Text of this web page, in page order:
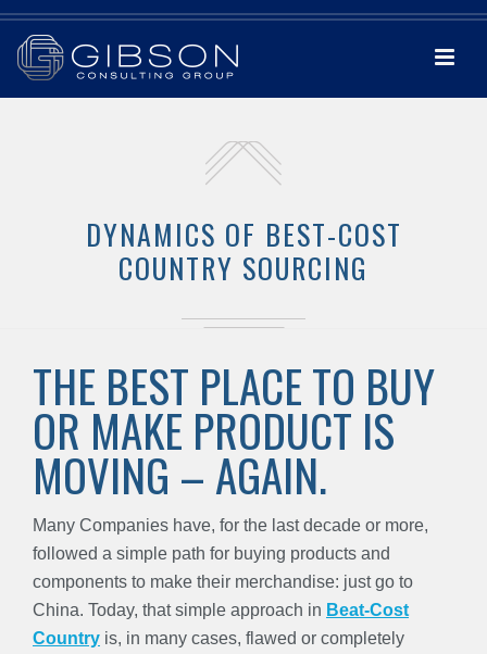
DYNAMICS OF BEST-COST
COUNTRY SOURCING
THE BEST PLACE TO BUY
OR MAKE PRODUCT IS
MOVING – AGAIN.
Many Companies have, for the last decade or more,
followed a simple path for buying products and
components to make their merchandise: just go to
China. Today, that simple approach in Beat-Cost
Country is, in many cases, flawed or completely